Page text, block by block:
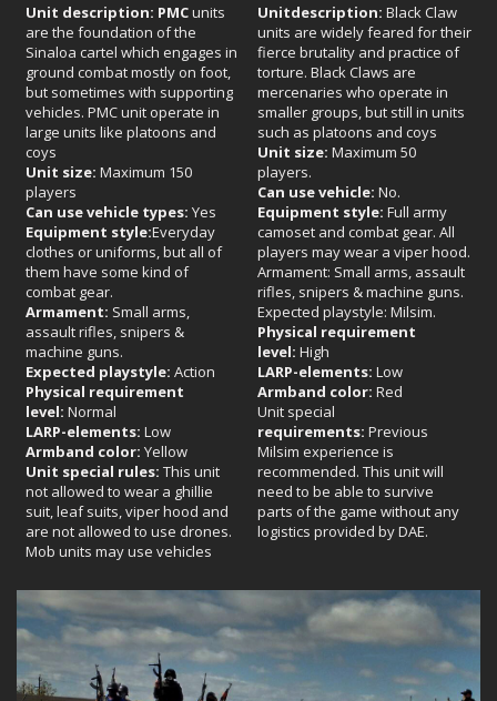
Unit description: PMCunits
are the foundation of the
Sinaloa cartel which engages in
ground combat mostly on foot,
but sometimes with supporting
vehicles. PMC unit operate in
large units like platoons and
coys
Unit size: Maximum 150
players
Can use vehicle types: Yes
Equipment style:Everyday
clothes or uniforms, but all of
them have some kind of
combat gear.
Armament: Small arms,
assault rifles, snipers &
machine guns.
Expected playstyle: Action
Physical requirement
level: Normal
LARP-elements: Low
Armband color: Yellow
Unit special rules: This unit
not allowed to wear a ghillie
suit, leaf suits, viper hood and
are not allowed to use drones.
Mob units may use vehicles
Unitdescription: Black Claw
units are widely feared for their
fierce brutality and practice of
torture. Black Claws are
mercenaries who operate in
smaller groups, but still in units
such as platoons and coys
Unit size: Maximum 50
players.
Can use vehicle: No.
Equipment style: Full army
camoset and combat gear. All
players may wear a viper hood.
Armament: Small arms, assault
rifles, snipers & machine guns.
Expected playstyle: Milsim.
Physical requirement
level: High
LARP-elements: Low
Armband color: Red
Unit special
requirements: Previous
Milsim experience is
recommended. This unit will
need to be able to survive
parts of the game without any
logistics provided by DAE.